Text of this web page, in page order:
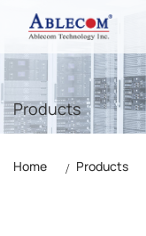
Products
Home Products